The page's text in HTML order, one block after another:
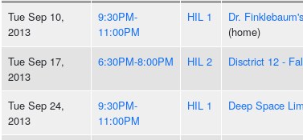
Tue Sep 10,
2013
9:30PM-
11:00PM
HIL 1
Dr.
(home)
Tue Sep 17,
2013
6:30PM-8:00PM HIL 2 Disctrict 12 -
Tue Sep 24,
2013
9:30PM-
11:00PM
HIL 1 Deep Space